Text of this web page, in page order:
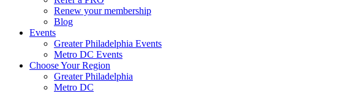
Renew your membership
Blog
Events
Greater Philadelphia Events
Metro DC Events
Choose Your Region
Greater Philadelphia
Metro DC